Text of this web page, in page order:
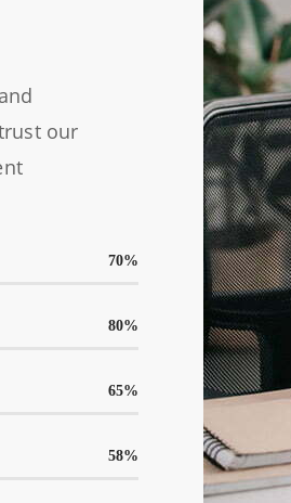
our
70%
80%
65%
58%